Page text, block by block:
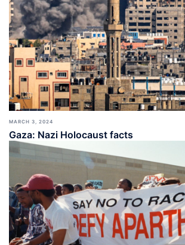
MARCH 3, 2024
Gaza: Nazi Holocaust facts